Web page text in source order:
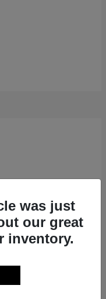
was just
our great
inventory.